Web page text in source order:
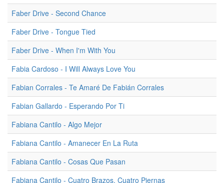
Faber Drive - Second Chance
Faber Drive - Tongue Tied
Faber Drive - When I'm With You
Fabia Cardoso - I Will Always Love You
Fabian Corrales - Te Amaré De Fabián Corrales
Fabian Gallardo - Esperando Por Ti
Fabiana Cantilo - Algo Mejor
Fabiana Cantilo - Amanecer En La Ruta
Fabiana Cantilo - Cosas Que Pasan
Fabiana Cantilo - Cuatro Brazos, Cuatro Piernas